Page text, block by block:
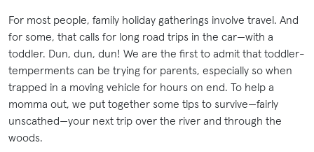
For most people, family holiday gatherings involve travel. And
for some, that calls for long road trips in the car—with a
toddler. Dun, dun, dun! We are the first to admit that toddler-
temperments can be trying for parents, especially so when
trapped in a moving vehicle for hours on end. To help a
momma out, we put together some tips to survive—fairly
unscathed—your next trip over the river and through the
woods.